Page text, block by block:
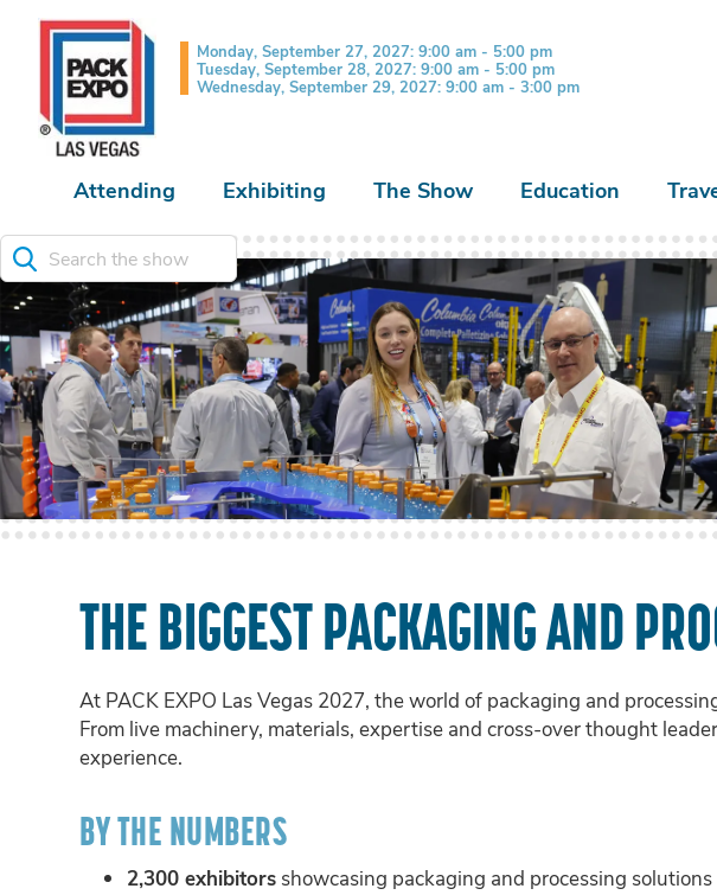
Monday, September 27, 2027: 9:00 am - 5:00 pm
Tuesday, September 28, 2027: 9:00 am - 5:00 pm
Wednesday, September 29, 2027: 9:00 am - 3:00 pm
Attending Exhibiting The Show Education
Search the show
THE BIGGEST PACKAGING AND
At PACK EXPO Las Vegas 2027, the world of packaging and
From live machinery, materials, expertise and cross-over thought
experience.
BY THE NUMBERS
2,300 exhibitors showcasing packaging and processing solutions